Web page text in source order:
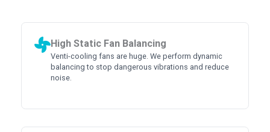
High Static Fan Balancing
Venti-cooling fans are huge. We perform dynamic
balancing to stop dangerous vibrations and reduce
noise.